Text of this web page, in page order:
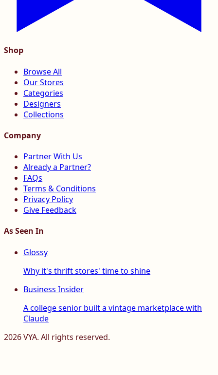
Shop
Browse All
Our Stores
Categories
Designers
Collections
Company
Partner With Us
Already a Partner?
FAQs
Terms & Conditions
Privacy Policy
Give Feedback
As Seen In
Glossy
Why it's thrift stores' time to shine
Business Insider
A college senior built a vintage marketplace with
Claude
2026VYA. All rights reserved.